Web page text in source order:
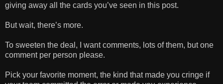
giving away all the cards you’ve seen in this post.
But wait, there’s more.
To sweeten the deal, I want comments, lots of them, but one
comment per person please.
Pick your favorite moment, the kind that made you cringe if